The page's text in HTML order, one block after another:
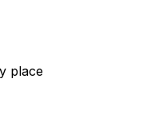
place